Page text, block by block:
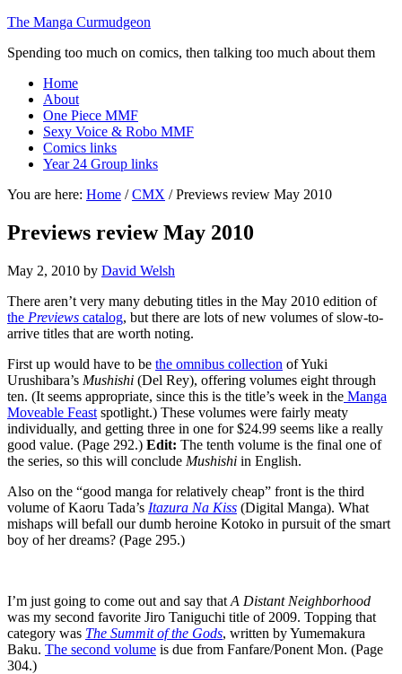
The Manga Curmudgeon
Spending too much on comics, then talking too much about them
Home
About
One Piece MMF
Sexy Voice & Robo MMF
Comics links
Year 24 Group links
You are here: Home / CMX /Previews review May 2010
Previews review May 2010
May 2, 2010 by David Welsh
There aren’t very many debuting titles in the May 2010 edition of
the Previews catalog, but there are lots of new volumes of slow-to-
arrive titles that are worth noting.
First up would have to be the omnibus collection of Yuki
Urushibara’s Mushishi (Del Rey), offering volumes eight through
ten. (It seems appropriate, since this is the title’s week in the Manga
Moveable Feast spotlight.) These volumes were fairly meaty
individually, and getting three in one for $24.99 seems like a really
good value. (Page 292.) Edit: The tenth volume is the final one of
the series, so this will conclude Mushishi in English.
Also on the “good manga for relatively cheap” front is the third
volume of Kaoru Tada’s Itazura Na Kiss (Digital Manga). What
mishaps will befall our dumb heroine Kotoko in pursuit of the smart
boy of her dreams? (Page 295.)
I’m just going to come out and say that A Distant Neighborhood
was my second favorite Jiro Taniguchi title of 2009. Topping that
category was The Summit of the Gods, written by Yumemakura
Baku. The second volume is due from Fanfare/Ponent Mon. (Page
304.)